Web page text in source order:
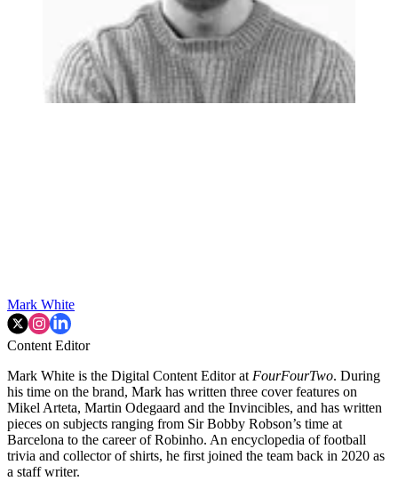
Mark White
Content Editor
Mark White is the Digital Content Editor at FourFourTwo. During
his time on the brand, Mark has written three cover features on
Mikel Arteta, Martin Odegaard and the Invincibles, and has written
pieces on subjects ranging from Sir Bobby Robson’s time at
Barcelona to the career of Robinho. An encyclopedia of football
trivia and collector of shirts, he first joined the team back in 2020 as
a staff writer.